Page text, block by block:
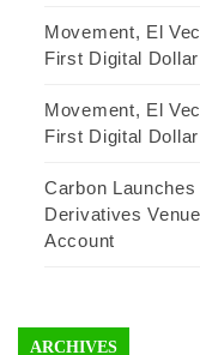
Movement, El
First Digital
Movement, El
First Digital
Carbon
Derivatives
Account
ARCHIVES